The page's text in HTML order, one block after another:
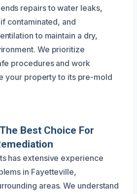
repairs to water leaks,
contaminated, and
to maintain a dry,
We prioritize
procedures and work
your property to its pre-mold
Best Choice For
has extensive experience
in Fayetteville,
areas. We understand